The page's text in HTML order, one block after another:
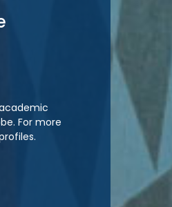
For more